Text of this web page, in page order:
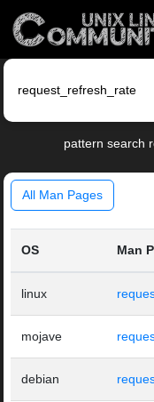
pattern search
All Man Pages
OS Man
linux
mojave
debian